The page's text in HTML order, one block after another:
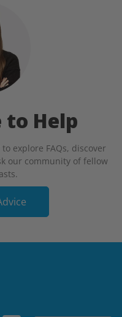
to Help
explore FAQs, discover
our community of fellow